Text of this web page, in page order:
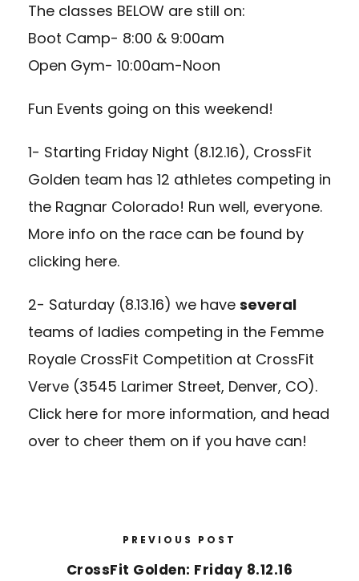
The classes BELOW are still on:
Boot Camp- 8:00 & 9:00am
Open Gym- 10:00am-Noon
Fun Events going on this weekend!
1- Starting Friday Night (8.12.16), CrossFit
Golden team has 12 athletes competing in
the Ragnar Colorado! Run well, everyone.
More info on the race can be found by
clicking here.
2- Saturday (8.13.16) we have several
teams of ladies competing in the Femme
Royale CrossFit Competition at CrossFit
Verve (3545 Larimer Street, Denver, CO).
Click here for more information, and head
over to cheer them on if you have can!
PREVIOUS POST
CrossFit Golden: Friday 8.12.16